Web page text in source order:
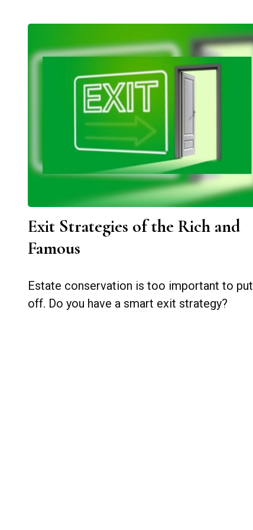
Exit Strategies of the Rich and
Famous
Estate conservation is too important to put
off. Do you have a smart exit strategy?